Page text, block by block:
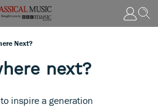
Next?
next?
inspire a generation